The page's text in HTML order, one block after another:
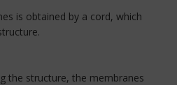
is obtained by a cord, which
the structure, the membranes